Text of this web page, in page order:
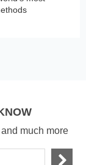
much more